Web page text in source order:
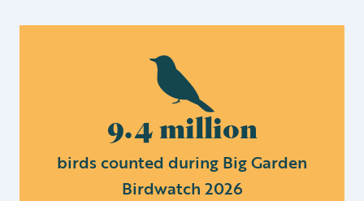
9.4 million
birds counted during Big Garden
Birdwatch 2026